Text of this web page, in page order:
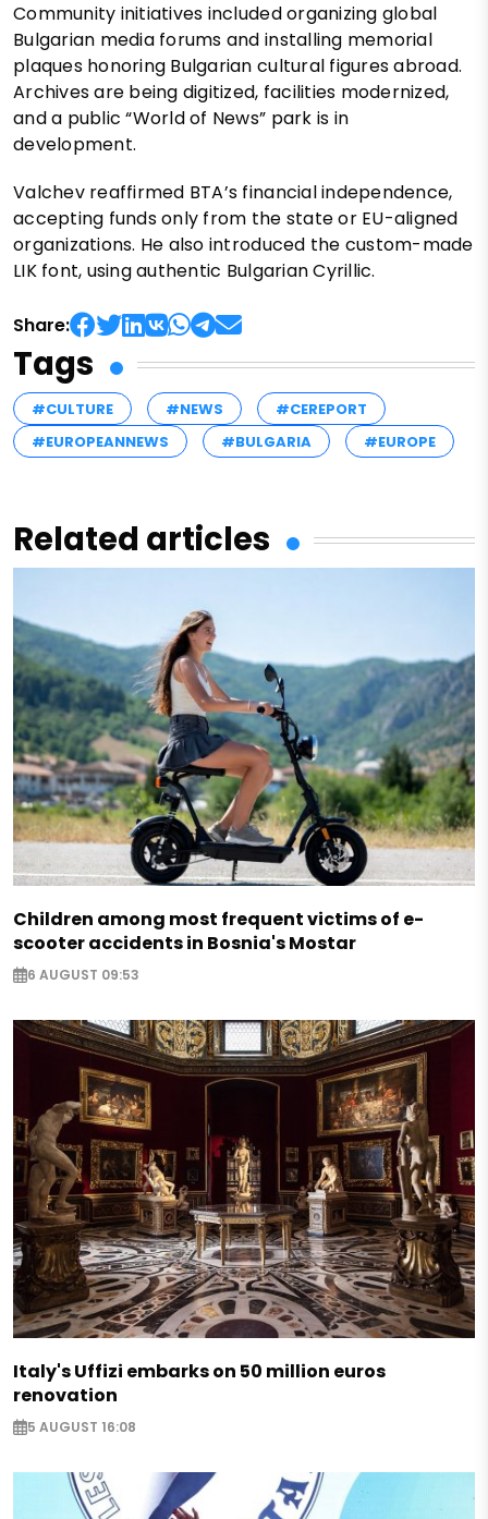
Community initiatives included organizing global
Bulgarian media forums and installing memorial
plaques honoring Bulgarian cultural figures abroad.
Archives are being digitized, facilities modernized,
and a public “World of News” park is in
development.
Valchev reaffirmed BTA’s financial independence,
accepting funds only from the state or EU-aligned
organizations. He also introduced the custom-made
LIK font, using authentic Bulgarian Cyrillic.
Share:
Tags
#CULTURE #NEWS
#CEREPORT
#EUROPEANNEWS
#BULGARIA #EUROPE
Related articles
Children among most frequent victims of e-
scooter accidents in Bosnia's Mostar
6 AUGUST 09:53
Italy's Uffizi embarks on 50 million euros
renovation
5 AUGUST 16:08